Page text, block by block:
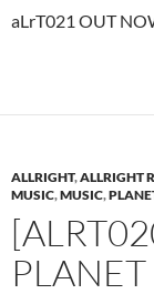
aLrT021 OUT
ALLRIGHT,ALLRIGHT
MUSIC,MUSIC,